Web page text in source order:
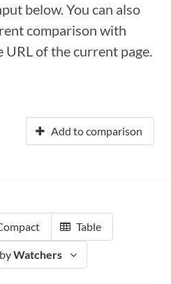
below. You can also
comparison with
URL of the current page.
Add to comparison
Table
Watchers